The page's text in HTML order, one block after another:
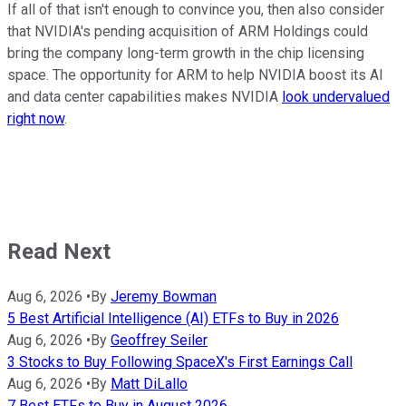
If all of that isn't enough to convince you, then also consider
that NVIDIA's pending acquisition of ARM Holdings could
bring the company long-term growth in the chip licensing
space. The opportunity for ARM to help NVIDIA boost its AI
and data center capabilities makes NVIDIA look undervalued
right now.
Read Next
Aug 6, 2026 • By Jeremy Bowman
5 Best Artificial Intelligence (AI) ETFs to Buy in 2026
Aug 6, 2026 • By Geoffrey Seiler
3 Stocks to Buy Following SpaceX's First Earnings Call
Aug 6, 2026 • By Matt DiLallo